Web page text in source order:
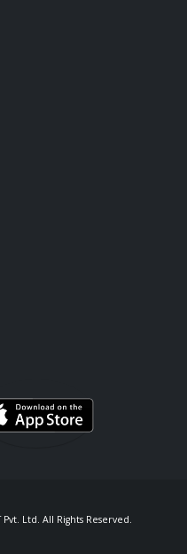
Ltd. All Rights Reserved.